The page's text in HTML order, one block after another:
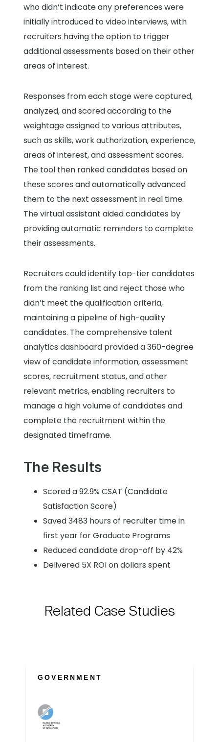
who didn’t indicate any preferences were
initially introduced to video interviews, with
recruiters having the option to trigger
additional assessments based on their other
areas of interest.
Responses from each stage were captured,
analyzed, and scored according to the
weightage assigned to various attributes,
such as skills, work authorization, experience,
areas of interest, and assessment scores.
The tool then ranked candidates based on
these scores and automatically advanced
them to the next assessment in real time.
The virtual assistant aided candidates by
providing automatic reminders to complete
their assessments.
Recruiters could identify top-tier candidates
from the ranking list and reject those who
didn’t meet the qualification criteria,
maintaining a pipeline of high-quality
candidates. The comprehensive talent
analytics dashboard provided a 360-degree
view of candidate information, assessment
scores, recruitment status, and other
relevant metrics, enabling recruiters to
manage a high volume of candidates and
complete the recruitment within the
designated timeframe.
The Results
Scored a 92.9% CSAT (Candidate
Satisfaction Score)
Saved 3483 hours of recruiter time in
first year for Graduate Programs
Reduced candidate drop-off by 42%
Delivered 5X ROI on dollars spent
Related Case Studies
GOVERNMENT